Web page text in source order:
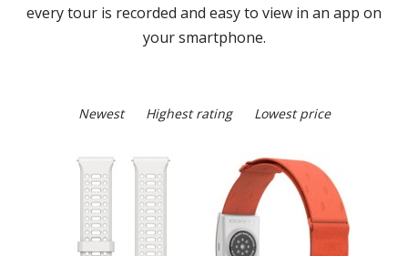
every tour is recorded and easy to view in an app on
your smartphone.
Newest Highest rating Lowest price